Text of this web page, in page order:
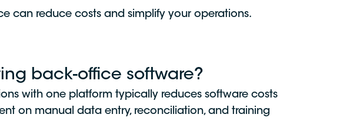
can reduce costs and simplify your operations.
back-office software?
with one platform typically reduces software costs
on manual data entry, reconciliation, and training